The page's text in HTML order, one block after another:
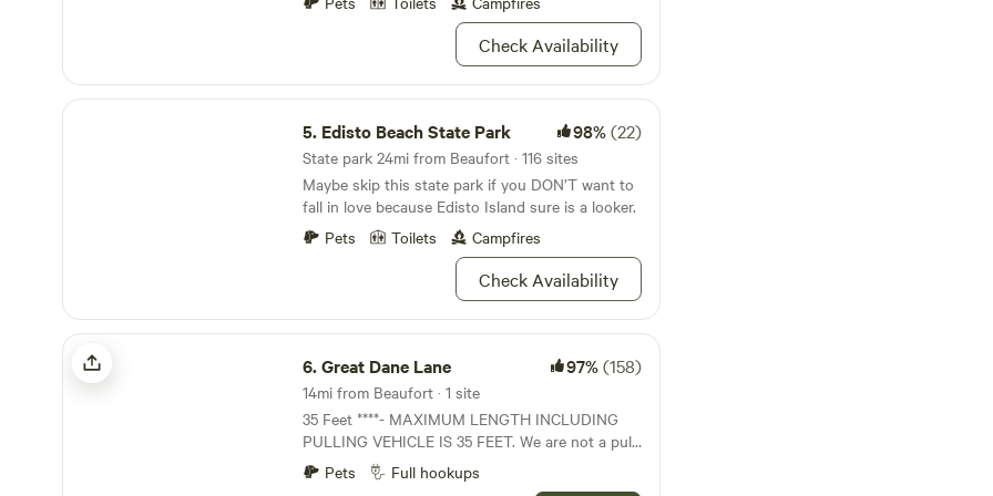
Check Availability
Edisto Beach State Park
5. Edisto Beach State Park 98%(22)
State park 24mi from Beaufort · 116 sites
Maybe skip this state park if you DON’T want to
fall in love because Edisto Island sure is a looker.
Pets
Toilets Campfires
Check Availability
Great Dane Lane
6.Great Dane Lane 97%(158)
14mi from Beaufort · 1 site
35 Feet ****- MAXIMUM LENGTH INCLUDING
PULLING VEHICLE IS 35 FEET. We are not a pull
thru site, some backing will be required. - 35
Feet**** Long term stays (7 or more nights)
Pets Full hookups